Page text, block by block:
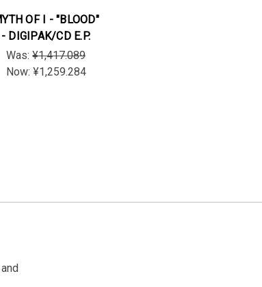
OF I - "BLOOD"
- DIGIPAK/CD E.P.
Was: ¥1,417.089
Now: ¥1,259.284